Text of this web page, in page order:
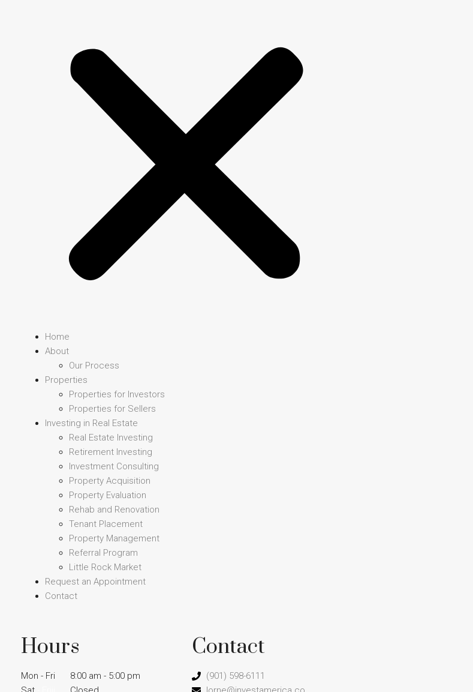
Home
About
Our Process
Properties
Properties for Investors
Properties for Sellers
Investing in Real Estate
Real Estate Investing
Retirement Investing
Investment Consulting
Property Acquisition
Property Evaluation
Rehab and Renovation
Tenant Placement
Property Management
Referral Program
Little Rock Market
Request an Appointment
Contact
Hours
Mon - Fri
8:00 am - 5:00 pm
Contact
(901) 598-6111